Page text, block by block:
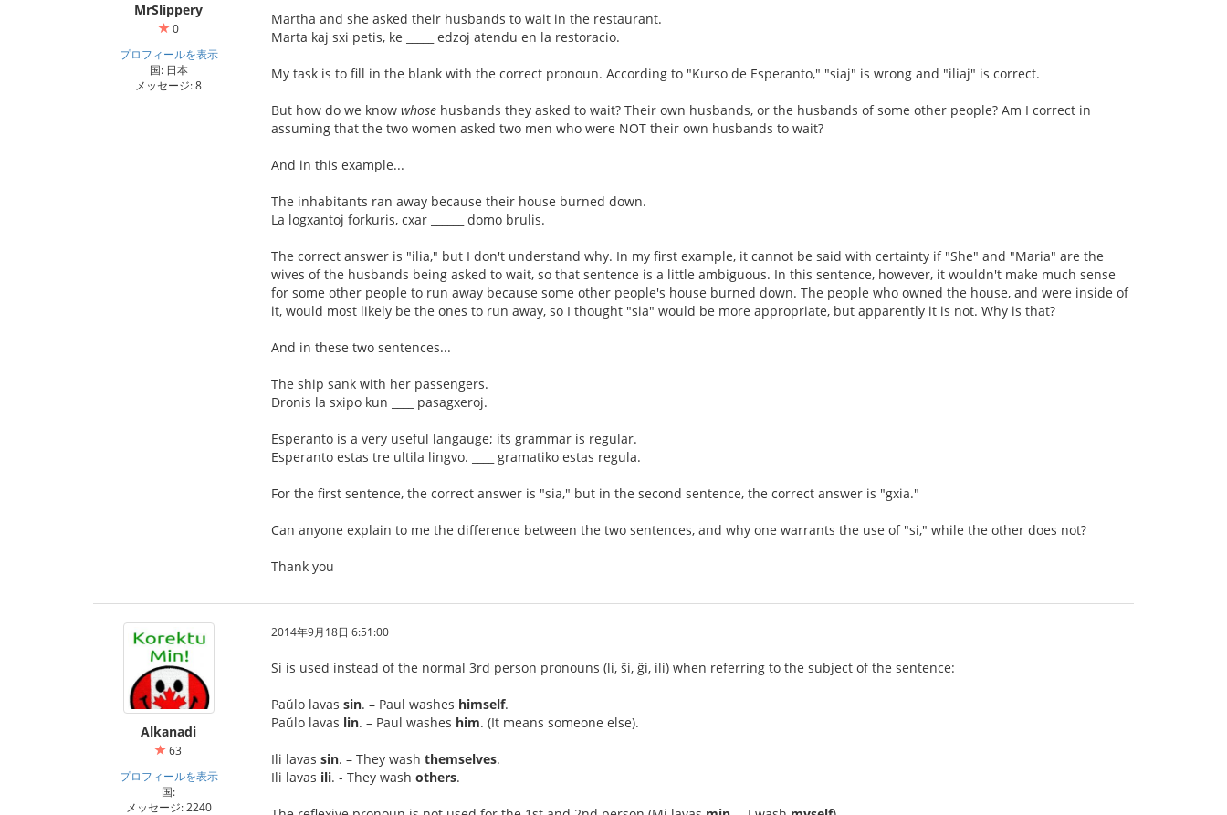
MrSlippery
0
プロフィールを表示
国: 日本
メッセージ: 8
Martha and she asked their husbands to wait in the restaurant.
Marta kaj sxi petis, ke _____ edzoj atendu en la restoracio.
My task is to fill in the blank with the correct pronoun. According to "Kurso de Esperanto," "siaj" is wrong and "iliaj" is correct.
But how do we know whose husbands they asked to wait? Their own husbands, or the husbands of some other people? Am I correct in
assuming that the two women asked two men who were NOT their own husbands to wait?
And in this example...
The inhabitants ran away because their house burned down.
La logxantoj forkuris, cxar ______ domo brulis.
The correct answer is "ilia," but I don't understand why. In my first example, it cannot be said with certainty if "She" and "Maria" are the
wives of the husbands being asked to wait, so that sentence is a little ambiguous. In this sentence, however, it wouldn't make much sense
for some other people to run away because some other people's house burned down. The people who owned the house, and were inside of
it, would most likely be the ones to run away, so I thought "sia" would be more appropriate, but apparently it is not. Why is that?
And in these two sentences...
The ship sank with her passengers.
Dronis la sxipo kun ____ pasagxeroj.
Esperanto is a very useful langauge; its grammar is regular.
Esperanto estas tre ultila lingvo. ____ gramatiko estas regula.
For the first sentence, the correct answer is "sia," but in the second sentence, the correct answer is "gxia."
Can anyone explain to me the difference between the two sentences, and why one warrants the use of "si," while the other does not?
Thank you
Alkanadi
63
プロフィールを表示
国:
メッセージ: 2240
2014年9月18日 6:51:00
Si is used instead of the normal 3rd person pronouns (li, ŝi, ĝi, ili) when referring to the subject of the sentence:
Paŭlo lavas sin. – Paul washes himself.
Paŭlo lavas lin. – Paul washes him. (It means someone else).
Ili lavas sin. – They wash themselves.
Ili lavas ili. - They wash others.